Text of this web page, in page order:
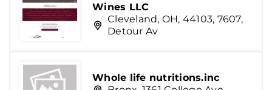
Wines LLC
Cleveland, OH, 44103, 7607,
Detour Av
Whole life nutritions.inc